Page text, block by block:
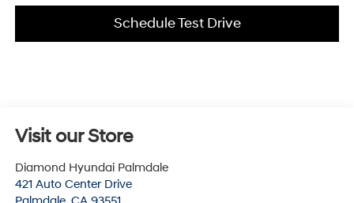
Schedule Test Drive
Visit our Store
Diamond Hyundai Palmdale
421 Auto Center Drive